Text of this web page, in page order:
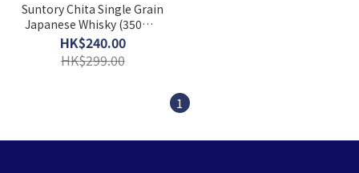
Suntory Chita Single Grain
Japanese Whisky (350ml)
[Gift box]
HK$240.00
HK$299.00
1